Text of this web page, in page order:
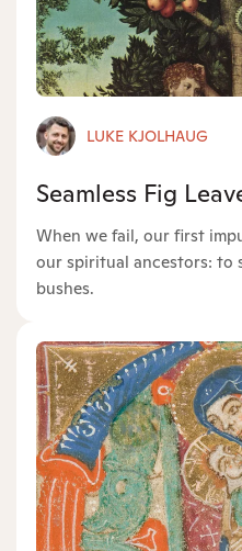
LUKE KJOLHAUG
Seamless Fig
When we fail, our first
our spiritual ancestors: to
bushes.